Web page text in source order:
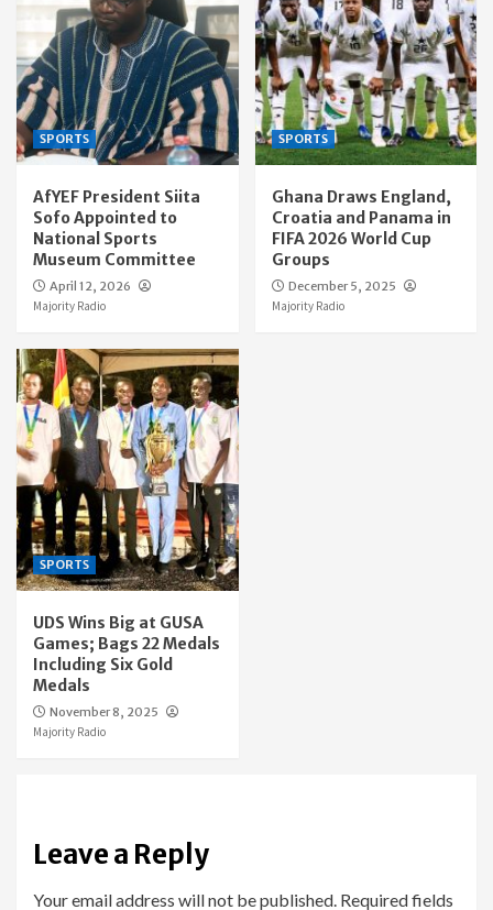
SPORTS
AfYEF President Siita
Sofo Appointed to
National Sports
Museum Committee
April 12, 2026
Majority Radio
SPORTS
Ghana Draws England,
Croatia and Panama in
FIFA 2026 World Cup
Groups
December 5, 2025
Majority Radio
SPORTS
UDS Wins Big at GUSA
Games; Bags 22 Medals
Including Six Gold
Medals
November 8, 2025
Majority Radio
Leave a Reply
Your email address will not be published. Required fields